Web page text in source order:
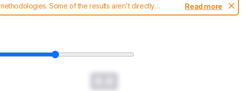
Some of the results aren't directly
latest changes to ourmice test methodology.
Read more